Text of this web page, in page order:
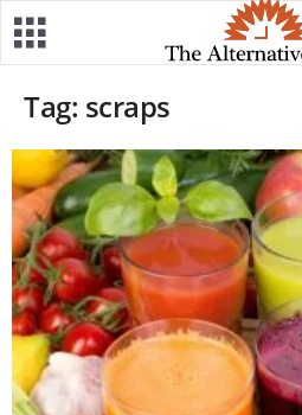
Tag: scraps